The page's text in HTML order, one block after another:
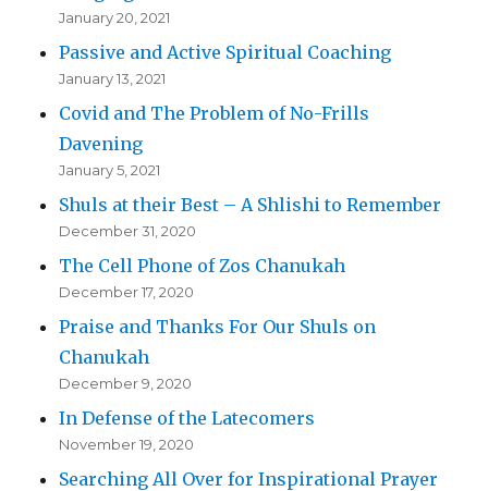
January 20, 2021
Passive and Active Spiritual Coaching
January 13, 2021
Covid and The Problem of No-Frills
Davening
January 5, 2021
Shuls at their Best – A Shlishi to Remember
December 31, 2020
The Cell Phone of Zos Chanukah
December 17, 2020
Praise and Thanks For Our Shuls on
Chanukah
December 9, 2020
In Defense of the Latecomers
November 19, 2020
Searching All Over for Inspirational Prayer